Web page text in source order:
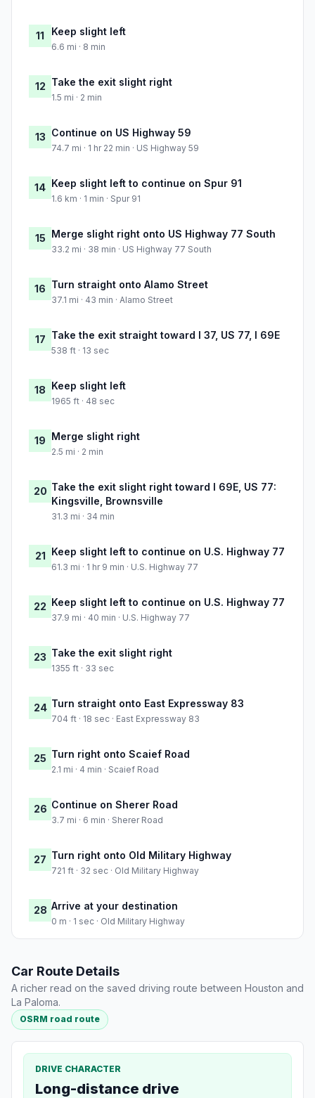
11 Keep slight left
6.6 mi · 8 min
12 Take the exit slight right
1.5 mi · 2 min
13 Continue on US Highway 59
74.7 mi · 1 hr 22 min · US Highway 59
14 Keep slight left to continue on Spur 91
1.6 km · 1 min · Spur 91
15 Merge slight right onto US Highway 77 South
33.2 mi · 38 min · US Highway 77 South
16 Turn straight onto Alamo Street
37.1 mi · 43 min · Alamo Street
17 Take the exit straight toward I 37, US 77, I 69E
538 ft · 13 sec
18 Keep slight left
1965 ft · 48 sec
19 Merge slight right
2.5 mi · 2 min
20 Take the exit slight right toward I 69E, US 77:
Kingsville, Brownsville
31.3 mi · 34 min
21 Keep slight left to continue on U.S. Highway 77
61.3 mi · 1 hr 9 min · U.S. Highway 77
22 Keep slight left to continue on U.S. Highway 77
37.9 mi · 40 min · U.S. Highway 77
23 Take the exit slight right
1355 ft · 33 sec
24 Turn straight onto East Expressway 83
704 ft · 18 sec · East Expressway 83
25 Turn right onto Scaief Road
2.1 mi · 4 min · Scaief Road
26 Continue on Sherer Road
3.7 mi · 6 min · Sherer Road
27 Turn right onto Old Military Highway
721 ft · 32 sec · Old Military Highway
28 Arrive at your destination
0 m · 1 sec · Old Military Highway
Car Route Details
A richer read on the saved driving route between Houston and
La Paloma.
OSRM road route
DRIVE CHARACTER
Long-distance drive